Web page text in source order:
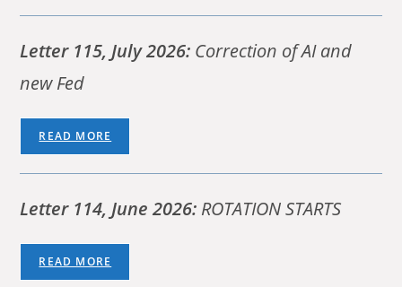
Letter 115, July 2026: Correction of AI and
new Fed
READ MORE
Letter 114, June 2026: ROTATION STARTS
READ MORE